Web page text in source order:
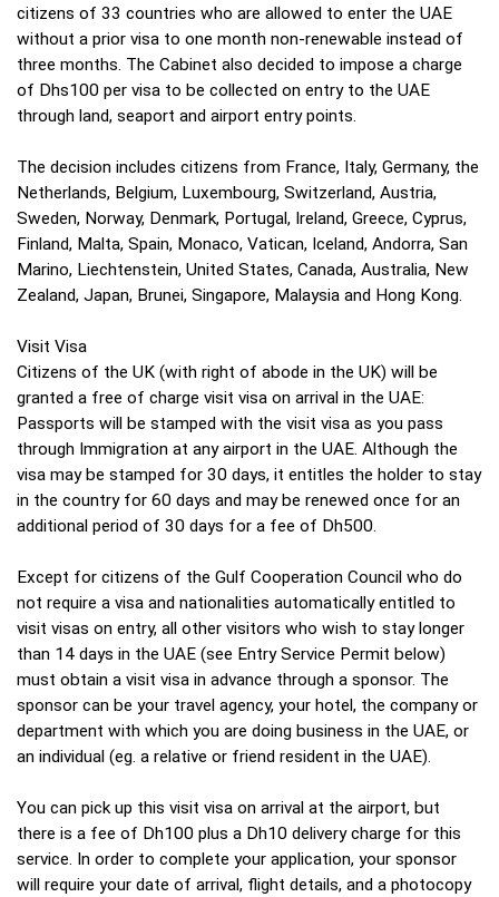
citizens of 33 countries who are allowed to enter the UAE
without a prior visa to one month non-renewable instead of
three months. The Cabinet also decided to impose a charge
of Dhs100 per visa to be collected on entry to the UAE
through land, seaport and airport entry points.
The decision includes citizens from France, Italy, Germany, the
Netherlands, Belgium, Luxembourg, Switzerland, Austria,
Sweden, Norway, Denmark, Portugal, Ireland, Greece, Cyprus,
Finland, Malta, Spain, Monaco, Vatican, Iceland, Andorra, San
Marino, Liechtenstein, United States, Canada, Australia, New
Zealand, Japan, Brunei, Singapore, Malaysia and Hong Kong.
Visit Visa
Citizens of the UK (with right of abode in the UK) will be
granted a free of charge visit visa on arrival in the UAE:
Passports will be stamped with the visit visa as you pass
through Immigration at any airport in the UAE. Although the
visa may be stamped for 30 days, it entitles the holder to stay
in the country for 60 days and may be renewed once for an
additional period of 30 days for a fee of Dh500.
Except for citizens of the Gulf Cooperation Council who do
not require a visa and nationalities automatically entitled to
visit visas on entry, all other visitors who wish to stay longer
than 14 days in the UAE (see Entry Service Permit below)
must obtain a visit visa in advance through a sponsor. The
sponsor can be your travel agency, your hotel, the company or
department with which you are doing business in the UAE, or
an individual (eg. a relative or friend resident in the UAE).
You can pick up this visit visa on arrival at the airport, but
there is a fee of Dh100 plus a Dh10 delivery charge for this
service. In order to complete your application, your sponsor
will require your date of arrival, flight details, and a photocopy